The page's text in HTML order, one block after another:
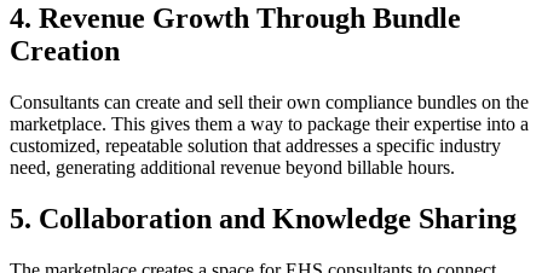
4. Revenue Growth Through Bundle
Creation
Consultants can create and sell their own compliance bundles on the
marketplace. This gives them a way to package their expertise into a
customized, repeatable solution that addresses a specific industry
need, generating additional revenue beyond billable hours.
5. Collaboration and Knowledge Sharing